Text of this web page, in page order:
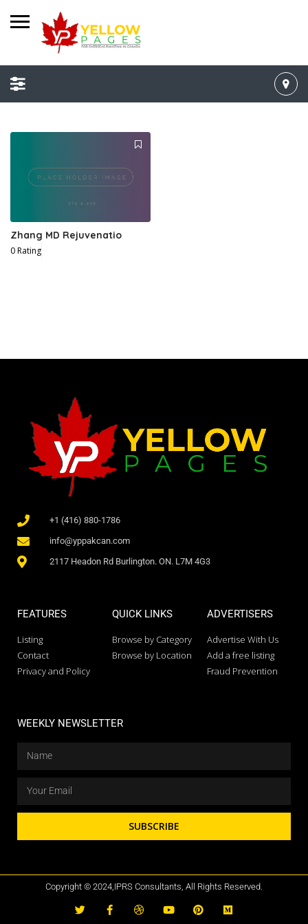
Zhang MD Rejuvenatio
0 Rating
+1 (416) 880-1786
info@yppakcan.com
2117 Headon Rd Burlington. ON. L7M 4G3
FEATURES
Listing
Contact
Privacy and Policy
QUICK LINKS
Browse by Category
Browse by Location
ADVERTISERS
Advertise With Us
Add a free listing
Fraud Prevention
WEEKLY NEWSLETTER
SUBSCRIBE
Copyright © 2024,IPRS Consultants, All Rights Reserved.